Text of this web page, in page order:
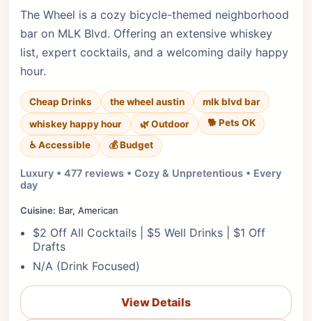
The Wheel is a cozy bicycle-themed neighborhood
bar on MLK Blvd. Offering an extensive whiskey
list, expert cocktails, and a welcoming daily happy
hour.
Cheap Drinks the wheel austin
mlk blvd bar
whiskey happy hour
🌿 Outdoor
🐕 Pets OK
♿ Accessible
💰 Budget
Luxury • 477 reviews • Cozy & Unpretentious • Every
day
Cuisine: Bar, American
$2 Off All Cocktails | $5 Well Drinks | $1 Off
Drafts
N/A (Drink Focused)
View Details